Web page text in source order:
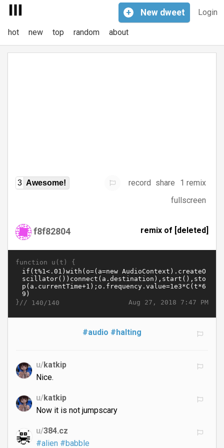
Login
+ New dweet
hot new top random about
3 Awesome! record share
1 remix
fullscreen
f8f82804 remix of [deleted]
function u(t) {
Aug 27, 2018 7:47 PM
}// 140/140
#audio #halting
u/katkip
Nice.
u/katkip
Now it is not jumpscary
u/384.cz
#alien #babble